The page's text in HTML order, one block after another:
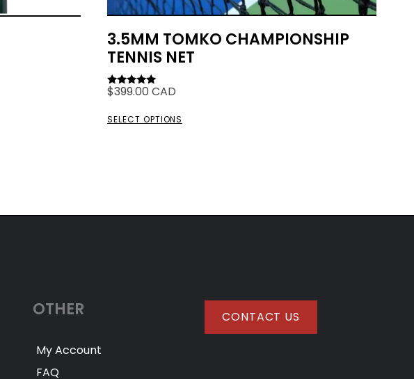
3.5MM TOMKO CHAMPIONSHIP
TENNIS NET
Rated
$399.00 CAD
SELECT OPTIONS
OTHER
My Account
FAQ
CONTACT US